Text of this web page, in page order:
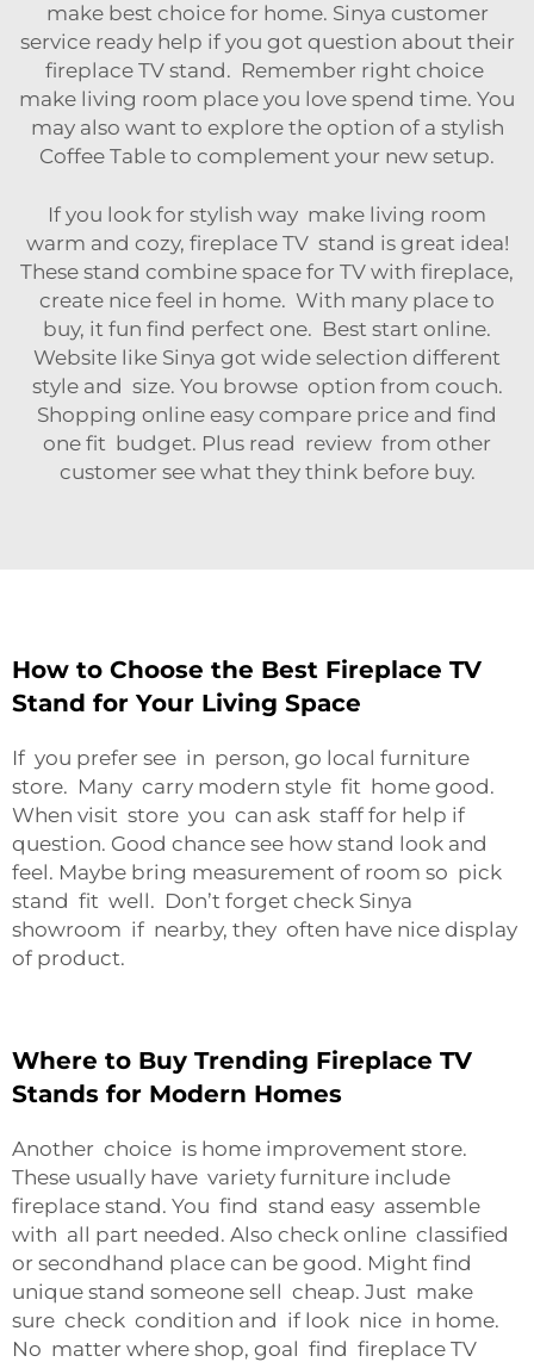
make best choice for home. Sinya customer
service ready help if you got question about their
fireplace TV stand. Remember right choice
make living room place you love spend time. You
may also want to explore the option of a stylish
Coffee Table to complement your new setup.
If you look for stylish way make living room
warm and cozy, fireplace TV stand is great idea!
These stand combine space for TV with fireplace,
create nice feel in home. With many place to
buy, it fun find perfect one. Best start online.
Website like Sinya got wide selection different
style and size. You browse option from couch.
Shopping online easy compare price and find
one fit budget. Plus read review from other
customer see what they think before buy.
How to Choose the Best Fireplace TV
Stand for Your Living Space
If you prefer see in person, go local furniture
store. Many carry modern style fit home good.
When visit store you can ask staff for help if
question. Good chance see how stand look and
feel. Maybe bring measurement of room so pick
stand fit well. Don’t forget check Sinya
showroom if nearby, they often have nice display
of product.
Where to Buy Trending Fireplace TV
Stands for Modern Homes
Another choice is home improvement store.
These usually have variety furniture include
fireplace stand. You find stand easy assemble
with all part needed. Also check online classified
or secondhand place can be good. Might find
unique stand someone sell cheap. Just make
sure check condition and if look nice in home.
No matter where shop, goal find fireplace TV